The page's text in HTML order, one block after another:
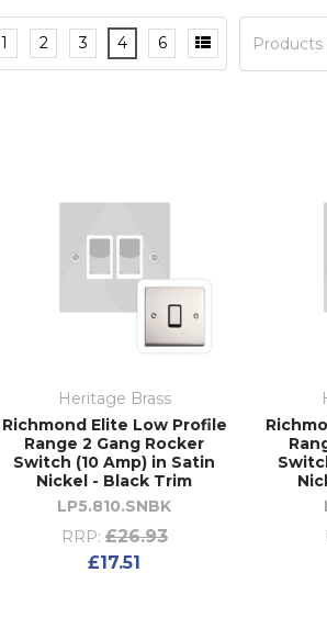
Products
1 2 3 4 6
Heritage Brass
Richmond Elite Low Profile
Range 2 Gang Rocker
Switch (10 Amp) in Satin
Nickel - Black Trim
LP5.810.SNBK
RRP: £26.93
£17.51